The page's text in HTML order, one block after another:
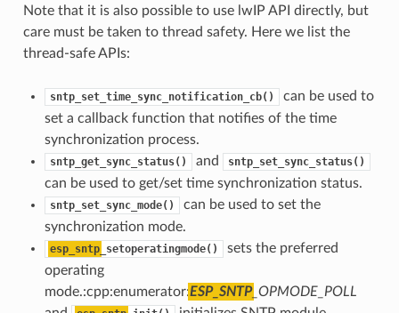
Note that it is also possible to use lwIP API directly, but
care must be taken to thread safety. Here we list the
thread-safe APIs:
sntp_set_time_sync_notification_cb()
can be used to
set a callback function that notifies of the time
synchronization process.
sntp_get_sync_status() and sntp_set_sync_status()
can be used to get/set time synchronization status.
sntp_set_sync_mode()
can be used to set the
synchronization mode.
esp_sntp_setoperatingmode()
sets the preferred
operating
mode.:cpp:enumerator:ESP_SNTP_OPMODE_POLL